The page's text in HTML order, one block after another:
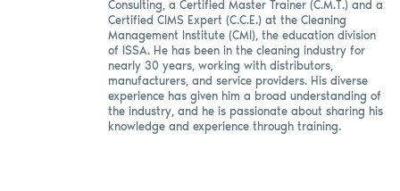
Consulting, a Certified Master Trainer (C.M.T.) and a
Certified CIMS Expert (C.C.E.) at the Cleaning
Management Institute (CMI), the education division
of ISSA. He has been in the cleaning industry for
nearly 30 years, working with distributors,
manufacturers, and service providers. His diverse
experience has given him a broad understanding of
the industry, and he is passionate about sharing his
knowledge and experience through training.